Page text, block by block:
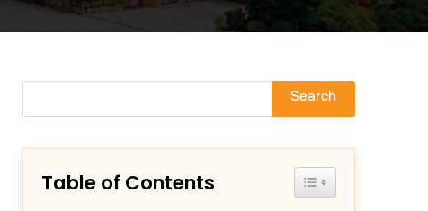
Search
Table of Contents Toggle Table of